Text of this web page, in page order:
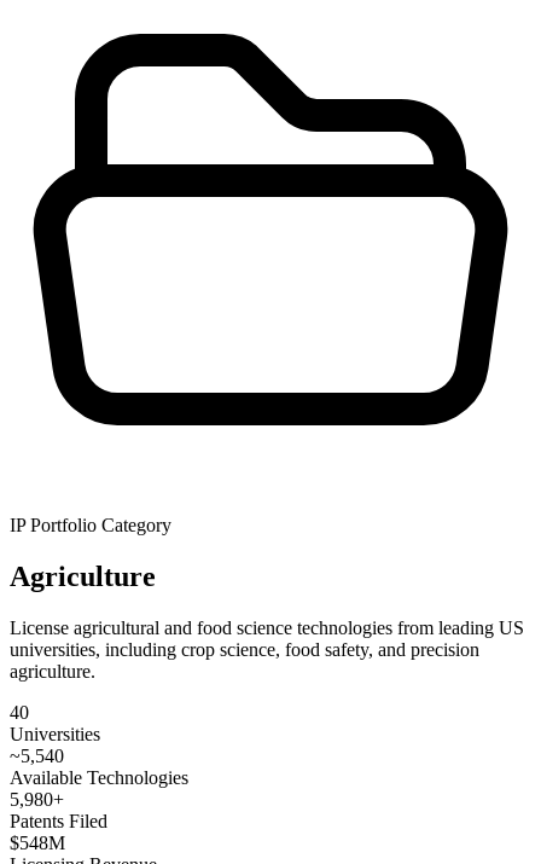
IP Portfolio Category
Agriculture
License agricultural and food science technologies from leading US
universities, including crop science, food safety, and precision
agriculture.
40
Universities
~5,540
Available Technologies
5,980+
Patents Filed
$548M